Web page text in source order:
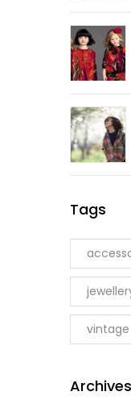
Tags
vintage
Archives